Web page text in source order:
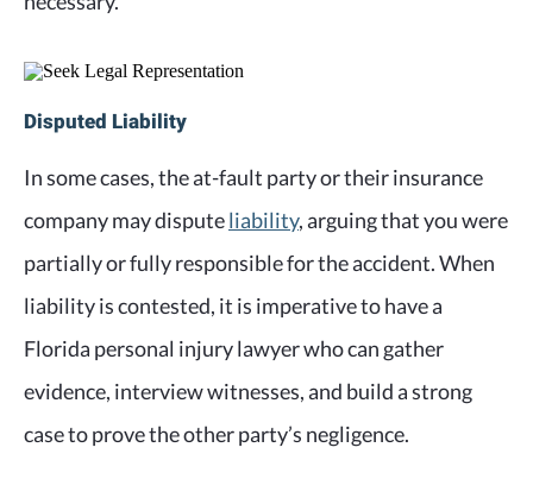
Disputed Liability
In some cases, the at-fault party or their insurance
company may disputeliability, arguing that you were
partially or fully responsible for the accident. When
liability is contested, it is imperative to have a
Florida personal injury lawyer who can gather
evidence, interview witnesses, and build a strong
case to prove the other party’s negligence.